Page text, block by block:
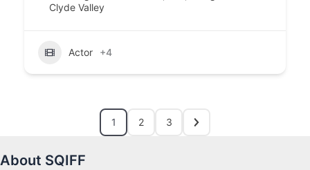
Clyde Valley
Actor +4
1 2 3
About SQIFF